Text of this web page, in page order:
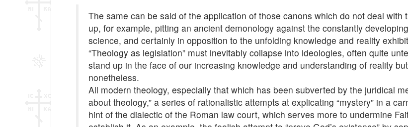
The same can be said of the application of those canons which do not deal
up, for example, pitting an ancient demonology against the constantly
science, and certainly in opposition to the unfolding knowledge and reality
“Theology as legislation” must inevitably collapse into ideologies, often quite
stand up in the face of our increasing knowledge and understanding of reality
nonetheless.
All modern theology, especially that which has been subverted by the juridical
about theology,” a series of rationalistic attempts at explicating “mystery” in a
hint of the dialectic of the Roman law court, which serves more to undermine